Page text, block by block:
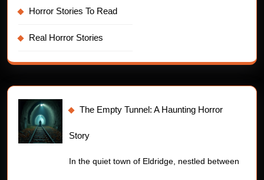
Horror Stories To Read
Real Horror Stories
The Empty Tunnel: A Haunting Horror
Story
In the quiet town of Eldridge, nestled between